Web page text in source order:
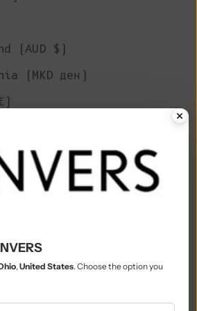
(AUD $)
(MKD ден)
₨)
(ILS ₪)
₲)
, United States. Choose the option you